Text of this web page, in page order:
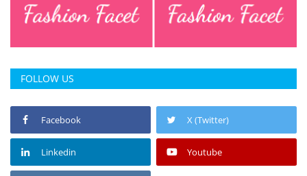
FOLLOW US
Facebook X (Twitter)
Linkedin Youtube